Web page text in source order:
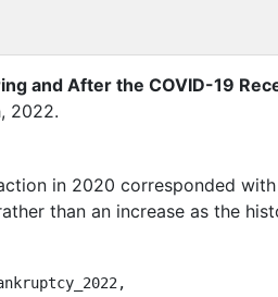
and After the COVID-19
, 2022.
in 2020 corresponded
than an increase as the